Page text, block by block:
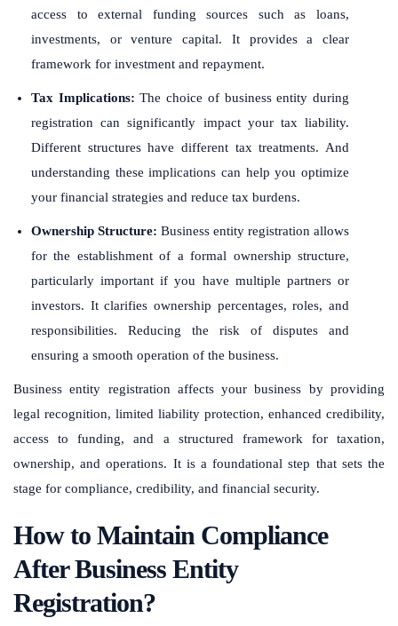
access to external funding sources such as loans,
investments, or venture capital. It provides a clear
framework for investment and repayment.
Tax Implications: The choice of business entity during
registration can significantly impact your tax liability.
Different structures have different tax treatments. And
understanding these implications can help you optimize
your financial strategies and reduce tax burdens.
Ownership Structure: Business entity registration allows
for the establishment of a formal ownership structure,
particularly important if you have multiple partners or
investors. It clarifies ownership percentages, roles, and
responsibilities. Reducing the risk of disputes and
ensuring a smooth operation of the business.
Business entity registration affects your business by providing
legal recognition, limited liability protection, enhanced credibility,
access to funding, and a structured framework for taxation,
ownership, and operations. It is a foundational step that sets the
stage for compliance, credibility, and financial security.
How to Maintain Compliance
After Business Entity
Registration?